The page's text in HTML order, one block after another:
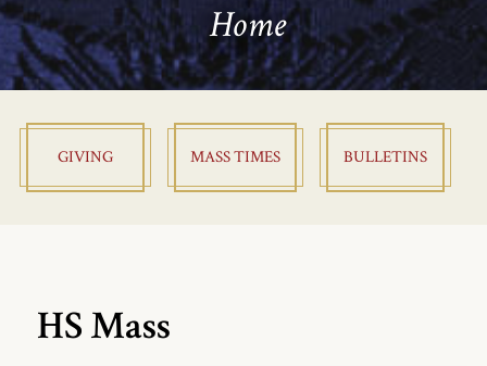
Home
GIVING MASS TIMES BULLETINS
HS Mass